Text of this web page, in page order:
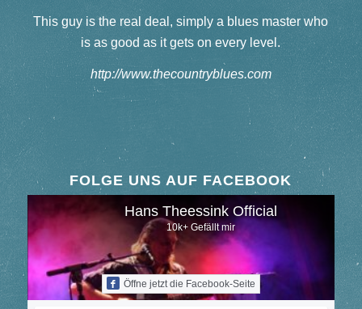
This guy is the real deal, simply a blues master who
is as good as it gets on every level.
http://www.thecountryblues.com
FOLGE UNS AUF FACEBOOK
Hans Theessink Official
10k+ Gefällt mir
Öffne jetzt die Facebook-Seite